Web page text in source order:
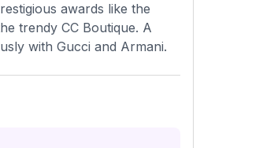
awards like the
trendy CC Boutique. A
with Gucci and Armani.